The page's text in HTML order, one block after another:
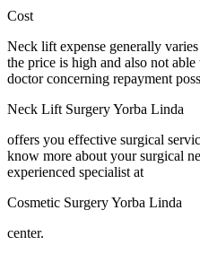
Cost
Neck lift expense generally
the price is high and also not
doctor concerning repayment
Neck Lift Surgery Yorba Linda
offers you effective surgical
know more about your surgical
experienced specialist at
Cosmetic Surgery Yorba Linda
center.